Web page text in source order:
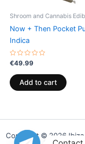
Shroom and Cannabis
Now + Then Pocket
Indica
Rated
0
out
of
5
€49.99
Add to cart
Copyright © 2026